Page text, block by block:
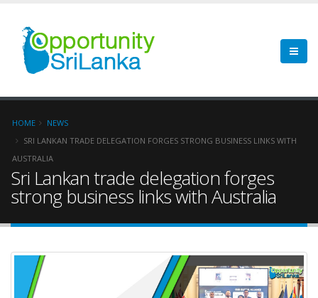
HOME
NEWS
SRI LANKAN TRADE DELEGATION FORGES STRONG BUSINESS LINKS WITH
AUSTRALIA
Sri Lankan trade delegation forges
strong business links with Australia